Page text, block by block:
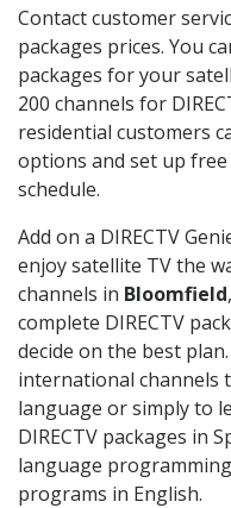
Contact customer
packages prices. You
packages for your
200 channels for
residential customers
options and set up
schedule.
Add on a DIRECTV
enjoy satellite TV the
channels in Bloomfield
complete DIRECTV
decide on the best
international channels
language or simply to
DIRECTV packages in
language
programs in English.